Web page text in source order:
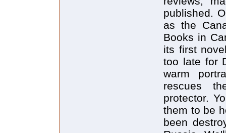
published.
as the
Books in
its first
too late for
warm
rescues
protector.
them to be
been